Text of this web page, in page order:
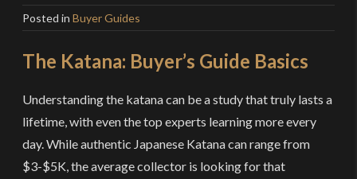
Posted in Buyer Guides
The Katana: Buyer’s Guide Basics
Understanding the katana can be a study that truly lasts a
lifetime, with even the top experts learning more every
day. While authentic Japanese Katana can range from
$3-$5K, the average collector is looking for that